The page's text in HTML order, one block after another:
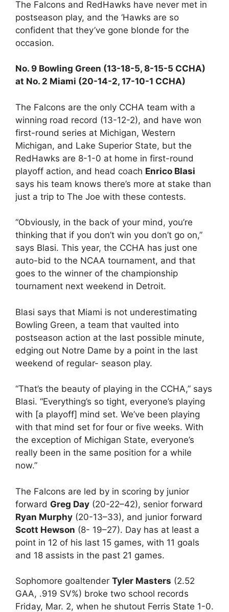
The Falcons and RedHawks have never met in
postseason play, and the ‘Hawks are so
confident that they’ve gone blonde for the
occasion.
No. 9 Bowling Green (13-18-5, 8-15-5 CCHA)
at No. 2 Miami (20-14-2, 17-10-1 CCHA)
The Falcons are the only CCHA team with a
winning road record (13-12-2), and have won
first-round series at Michigan, Western
Michigan, and Lake Superior State, but the
RedHawks are 8-1-0 at home in first-round
playoff action, and head coach Enrico Blasi
says his team knows there’s more at stake than
just a trip to The Joe with these contests.
“Obviously, in the back of your mind, you’re
thinking that if you don’t win you don’t go on,”
says Blasi. This year, the CCHA has just one
auto-bid to the NCAA tournament, and that
goes to the winner of the championship
tournament next weekend in Detroit.
Blasi says that Miami is not underestimating
Bowling Green, a team that vaulted into
postseason action at the last possible minute,
edging out Notre Dame by a point in the last
weekend of regular- season play.
“That’s the beauty of playing in the CCHA,” says
Blasi. “Everything’s so tight, everyone’s playing
with [a playoff] mind set. We’ve been playing
with that mind set for four or five weeks. With
the exception of Michigan State, everyone’s
really been in the same position for a while
now.”
The Falcons are led by in scoring by junior
forward Greg Day (20-22–42), senior forward
Ryan Murphy (20-13–33), and junior forward
Scott Hewson (8- 19–27). Day has at least a
point in 12 of his last 15 games, with 11 goals
and 18 assists in the past 21 games.
Sophomore goaltender Tyler Masters (2.52
GAA, .919 SV%) broke two school records
Friday, Mar. 2, when he shutout Ferris State 1-0.